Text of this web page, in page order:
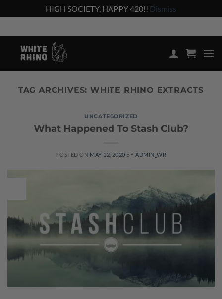
HIGH SOCIETY, HAPPY 420!! Dismiss
to
content
TAG ARCHIVES:WHITE RHINO EXTRACTS
UNCATEGORIZED
What Happened To Stash Club?
POSTED ON MAY 12, 2020 BY ADMIN_WR